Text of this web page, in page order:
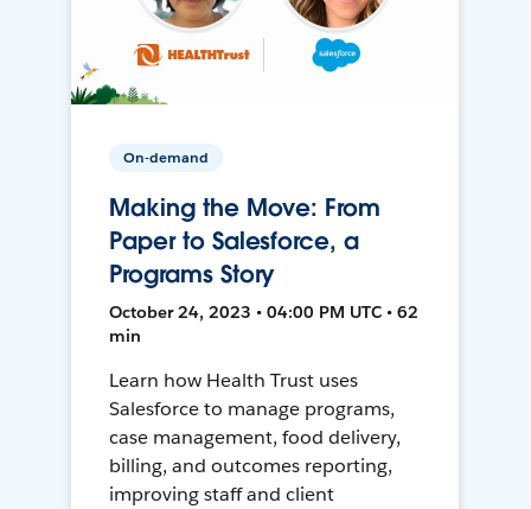
On-demand
Making the Move: From
Paper to Salesforce, a
Programs Story
October 24, 2023 • 04:00 PM UTC • 62
min
Learn how Health Trust uses
Salesforce to manage programs,
case management, food delivery,
billing, and outcomes reporting,
improving staff and client